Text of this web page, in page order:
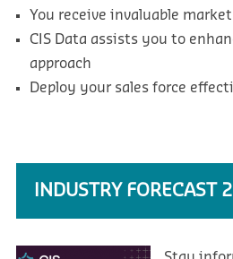
You receive invaluable
CIS Data assists you to
approach
Deploy your sales force
INDUSTRY